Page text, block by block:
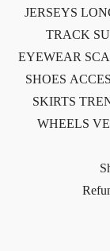
JERSEYS
TRACK
EYEWEAR
SHOES
SKIRTS
WHEELS